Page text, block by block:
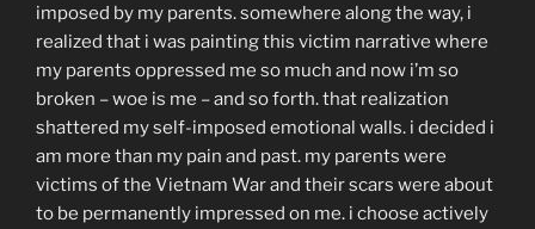
imposed by my parents. somewhere along the way, i
realized that i was painting this victim narrative where
my parents oppressed me so much and now i’m so
broken – woe is me – and so forth. that realization
shattered my self-imposed emotional walls. i decided i
am more than my pain and past. my parents were
victims of the Vietnam War and their scars were about
to be permanently impressed on me. i choose actively